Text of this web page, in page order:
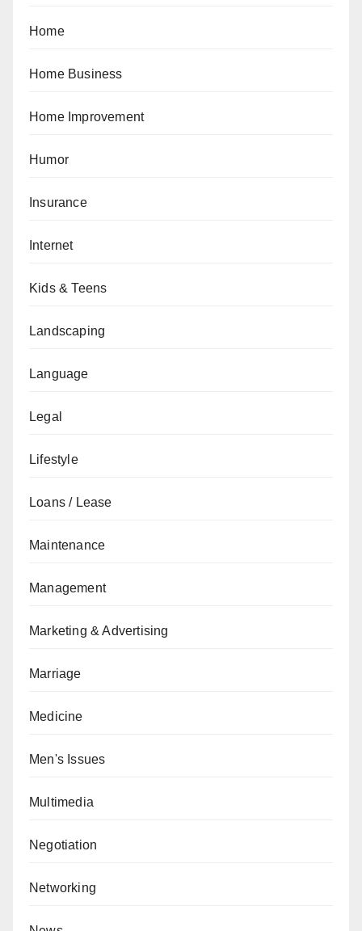
Home
Home Business
Home Improvement
Humor
Insurance
Internet
Kids & Teens
Landscaping
Language
Legal
Lifestyle
Loans / Lease
Maintenance
Management
Marketing & Advertising
Marriage
Medicine
Men's Issues
Multimedia
Negotiation
Networking